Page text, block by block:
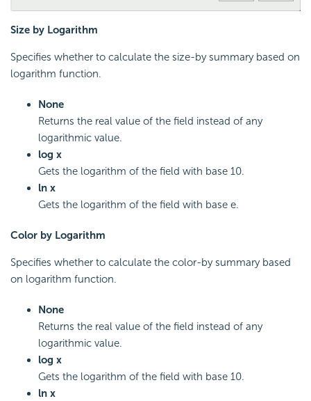
Size by Logarithm
Specifies whether to calculate the size-by summary based on
logarithm function.
None
Returns the real value of the field instead of any
logarithmic value.
log x
Gets the logarithm of the field with base 10.
ln x
Gets the logarithm of the field with base e.
Color by Logarithm
Specifies whether to calculate the color-by summary based
on logarithm function.
None
Returns the real value of the field instead of any
logarithmic value.
log x
Gets the logarithm of the field with base 10.
ln x